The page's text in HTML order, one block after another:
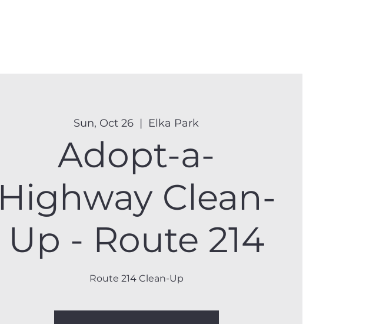
Sun, Oct 26
  |
Elka Park
Adopt-a-
Highway Clean-
Up - Route 214
Route 214 Clean-Up